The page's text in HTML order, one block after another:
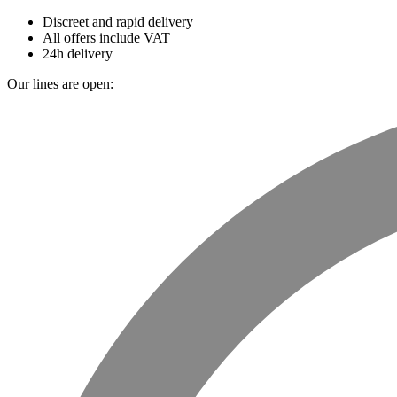
Discreet and rapid delivery
All offers include VAT
24h delivery
Our lines are open: